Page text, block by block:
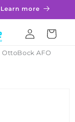
more
in
Cart
OttoBock AFO